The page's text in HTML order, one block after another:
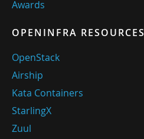
Awards
OPENINFRA RESOURCES
OpenStack
Airship
Kata Containers
StarlingX
Zuul